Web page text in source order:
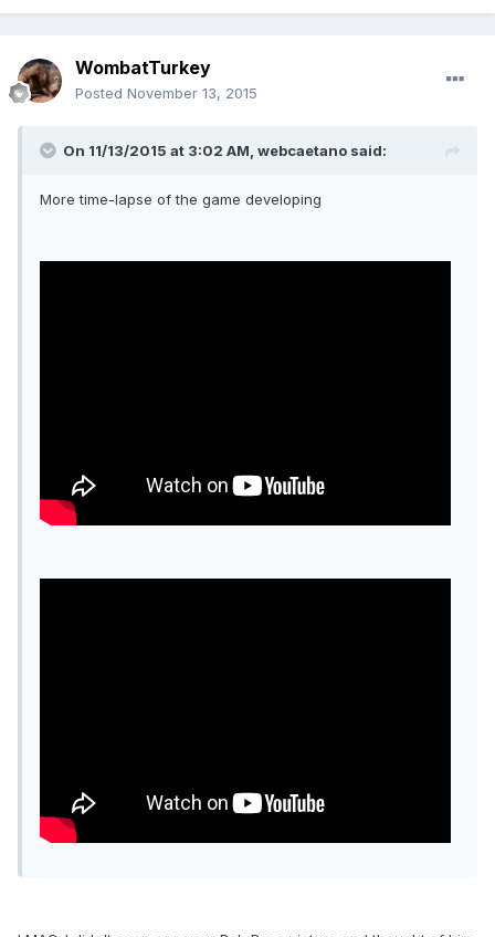
WombatTurkey
Posted November 13, 2015
On 11/13/2015 at 3:02 AM, webcaetano said:
More time-lapse of the game developing